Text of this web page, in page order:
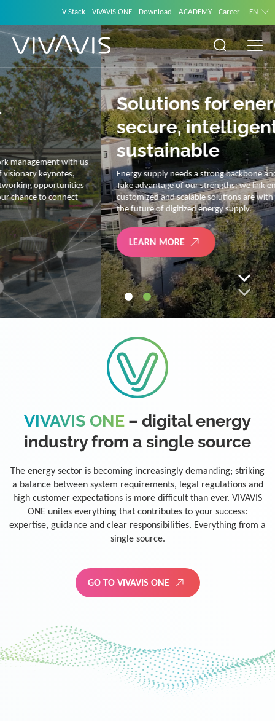
V-Stack VIVAVIS ONE Download ACADEMY Career EN
Solutions for energy –
secure, intelligent and
sustainable
Energy supply needs a strong backbone and intelligent solutions.
Take advantage of our strengths: we link energy and IT. Our diverse,
customized and scalable solutions are with you on your journey into
the future of digitized energy supply.
LEARN MORE
VIVAVIS ONE – digital energy
industry from a single source
The energy sector is becoming increasingly demanding; striking
a balance between system requirements, legal regulations and
high customer expectations is more difficult than ever. VIVAVIS
ONE unites everything that contributes to your success:
expertise, guidance and clear responsibilities. Everything from a
single source.
GO TO VIVAVIS ONE